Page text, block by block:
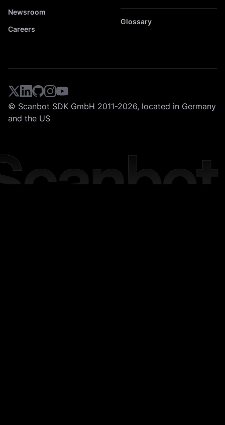
Newsroom
Careers
Glossary
© Scanbot SDK GmbH 2011-2026, located in Germany
and the US